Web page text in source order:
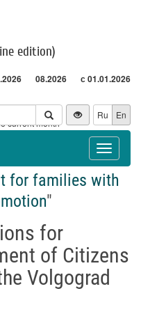
edition)
08.2026 с 01.01.2026
current month
Ru En
Toggle
for families with
"
for
of Citizens
Volgograd